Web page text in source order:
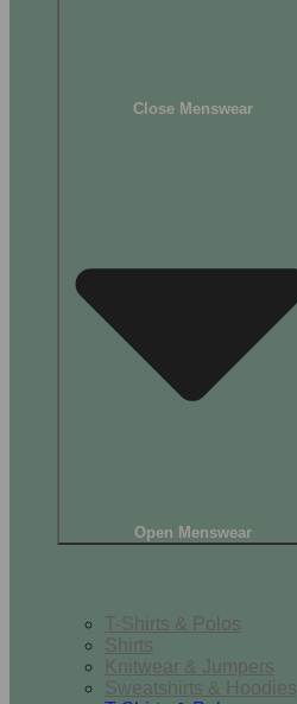
Close Menswear
Open Menswear
T-Shirts & Polos
Shirts
Knitwear & Jumpers
Sweatshirts & Hoodies